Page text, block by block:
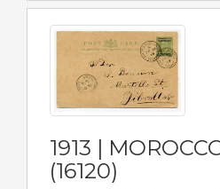
1913 |
(16120)